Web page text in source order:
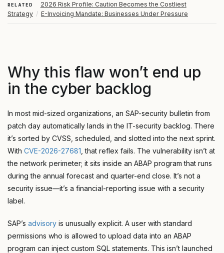
RELATED
2026 Risk Profile: Caution Becomes the Costliest
Strategy / E-Invoicing Mandate: Businesses Under Pressure
Why this flaw won’t end up
in the cyber backlog
In most mid-sized organizations, an SAP-security bulletin from
patch day automatically lands in the IT-security backlog. There
it’s sorted by CVSS, scheduled, and slotted into the next sprint.
With CVE-2026-27681 , that reflex fails. The vulnerability isn’t at
the network perimeter; it sits inside an ABAP program that runs
during the annual forecast and quarter-end close. It’s not a
security issue—it’s a financial-reporting issue with a security
label.
SAP’s advisory is unusually explicit. A user with standard
permissions who is allowed to upload data into an ABAP
program can inject custom SQL statements. This isn’t launched